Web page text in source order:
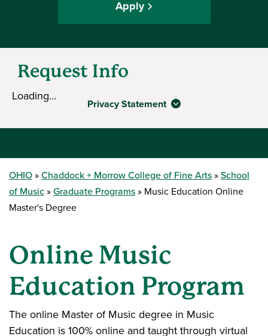
Apply
Request Info
Loading…
Privacy Statement
OHIO Chaddock + Morrow College of Fine Arts
School
of Music
Graduate Programs
Music Education Online
Master's Degree
Online Music
Education Program
The online Master of Music degree in Music
Education is 100% online and taught through virtual